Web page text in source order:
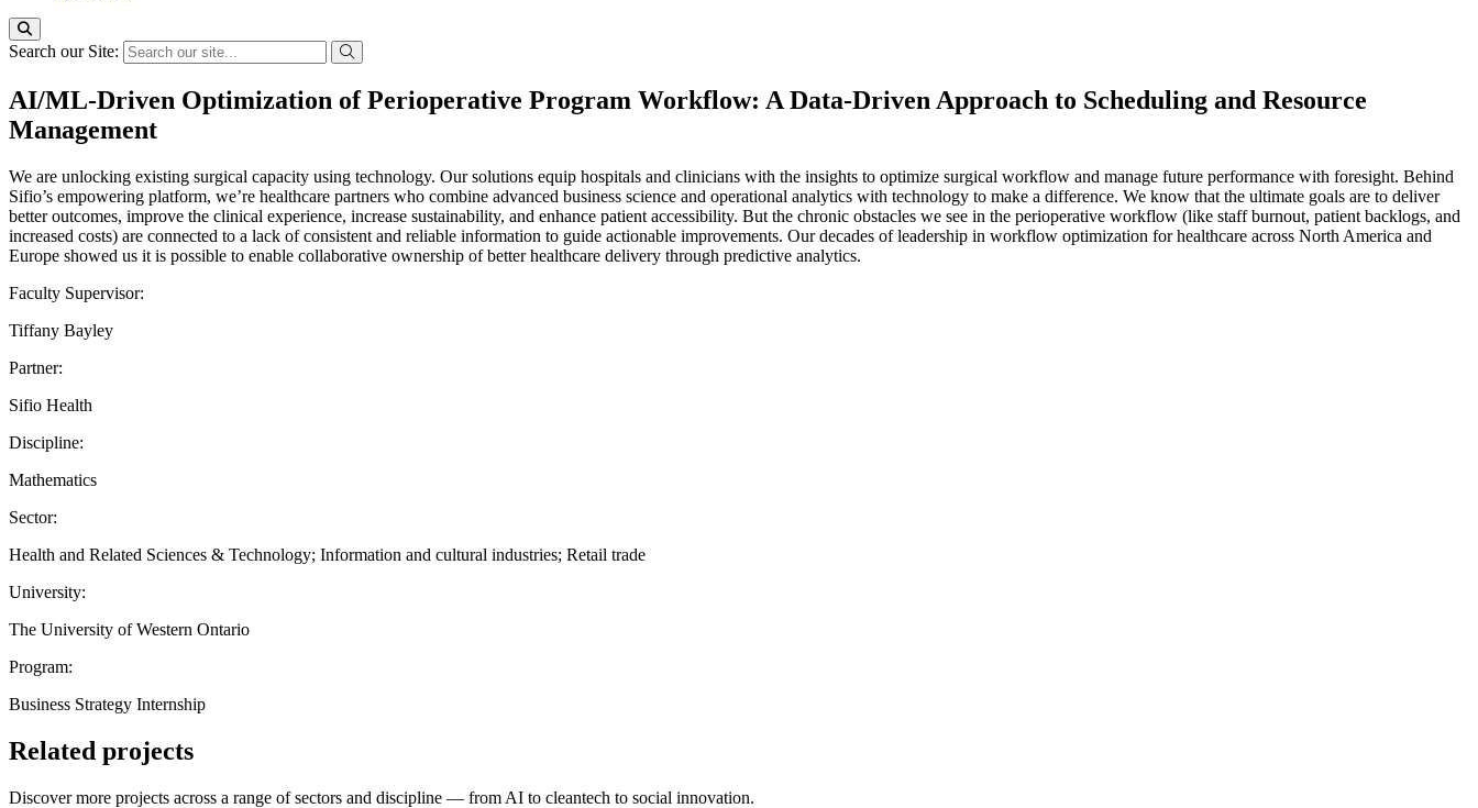
Search our Site:
AI/ML-Driven Optimization of Perioperative Program Workflow: A Data-Driven Approach to Scheduling and Resource
Management
We are unlocking existing surgical capacity using technology. Our solutions equip hospitals and clinicians with the insights to optimize surgical workflow and manage future performance with foresight. Behind
Sifio’s empowering platform, we’re healthcare partners who combine advanced business science and operational analytics with technology to make a difference. We know that the ultimate goals are to deliver
better outcomes, improve the clinical experience, increase sustainability, and enhance patient accessibility. But the chronic obstacles we see in the perioperative workflow (like staff burnout, patient backlogs, and
increased costs) are connected to a lack of consistent and reliable information to guide actionable improvements. Our decades of leadership in workflow optimization for healthcare across North America and
Europe showed us it is possible to enable collaborative ownership of better healthcare delivery through predictive analytics.
Faculty Supervisor:
Tiffany Bayley
Partner:
Sifio Health
Discipline:
Mathematics
Sector:
Health and Related Sciences & Technology; Information and cultural industries; Retail trade
University:
The University of Western Ontario
Program:
Business Strategy Internship
Related projects
Discover more projects across a range of sectors and discipline — from AI to cleantech to social innovation.